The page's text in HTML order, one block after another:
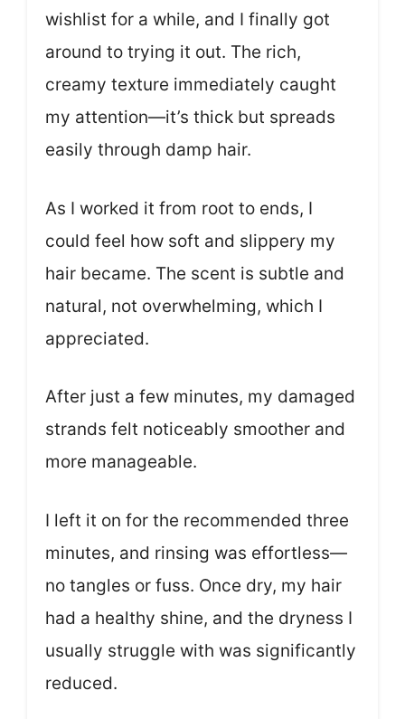
wishlist for a while, and I finally got
around to trying it out. The rich,
creamy texture immediately caught
my attention—it’s thick but spreads
easily through damp hair.
As I worked it from root to ends, I
could feel how soft and slippery my
hair became. The scent is subtle and
natural, not overwhelming, which I
appreciated.
After just a few minutes, my damaged
strands felt noticeably smoother and
more manageable.
I left it on for the recommended three
minutes, and rinsing was effortless—
no tangles or fuss. Once dry, my hair
had a healthy shine, and the dryness I
usually struggle with was significantly
reduced.